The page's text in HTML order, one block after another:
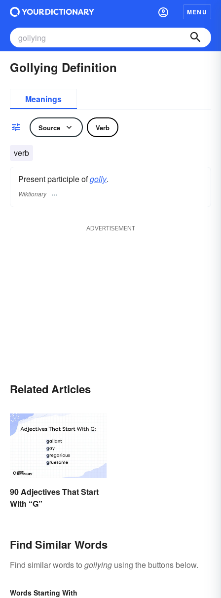
MENU
Gollying Definition
Meanings
Source Verb
verb
Present participle ofgolly.
Wiktionary
ADVERTISEMENT
Related Articles
90 Adjectives That Start
With “G”
Find Similar Words
Find similar words to gollying using the buttons below.
Words Starting With